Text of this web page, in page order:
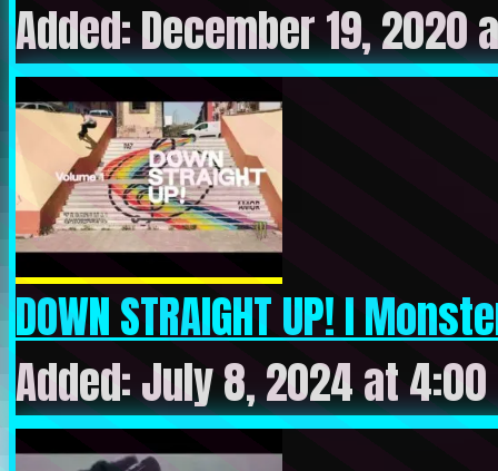
Added: December 19, 2020
DOWN STRAIGHT UP! I
Added: July 8, 2024 at